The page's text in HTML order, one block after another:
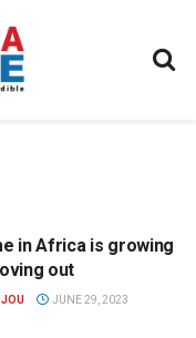
in Africa is growing
out
JUNE 29, 2023